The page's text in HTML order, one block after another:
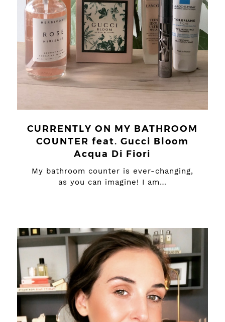
CURRENTLY ON MY BATHROOM
COUNTER feat. Gucci Bloom
Acqua Di Fiori
My bathroom counter is ever-changing,
as you can imagine! I am…